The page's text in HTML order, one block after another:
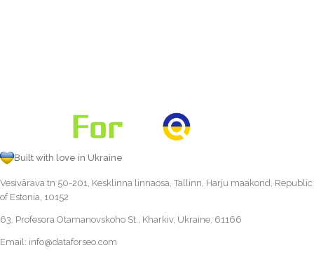
Built with love in Ukraine
Vesivärava tn 50-201, Kesklinna linnaosa, Tallinn, Harju maakond, Republic
of Estonia, 10152
63, Profesora Otamanovskoho St., Kharkiv, Ukraine, 61166
Email: info@dataforseo.com